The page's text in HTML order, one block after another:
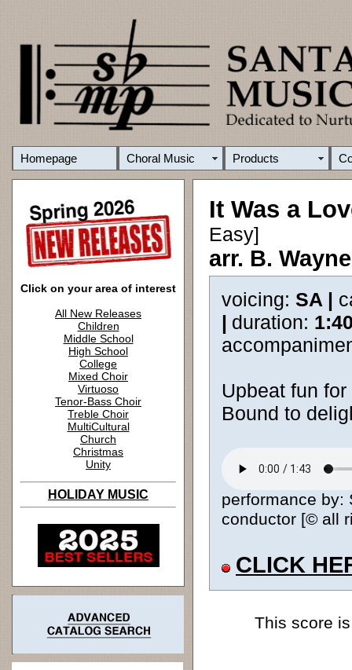
Homepage Choral Music Products
Click on your area of interest
All New Releases
Children
Middle School
High School
College
Mixed Choir
Virtuoso
Tenor-Bass Choir
Treble Choir
MultiCultural
Church
Christmas
Unity
HOLIDAY MUSIC
It Was a
Easy]
arr. B.
voicing: SA |
| duration:
Upbeat fun
Bound to
performance by:
conductor [© all
CLICK
This score